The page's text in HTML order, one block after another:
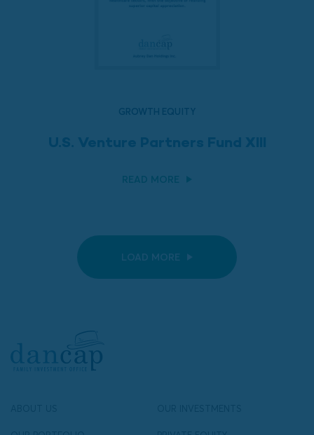
GROWTH EQUITY
U.S. Venture Partners Fund XIII
READ MORE
LOAD MORE